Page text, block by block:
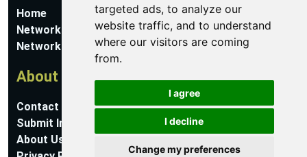
targeted ads, to analyze our
website traffic, and to understand
where our visitors are coming
from.
I agree
I decline
Change my preferences
Home
Network Software
Networking Guides
About
Contact Us
Submit Information
About Us